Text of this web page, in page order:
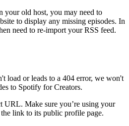
your old host, you may need to
to display any missing episodes. In
need to re-import your RSS feed.
load or leads to a 404 error, we won't
to Spotify for Creators.
URL. Make sure you’re using your
link to its public profile page.